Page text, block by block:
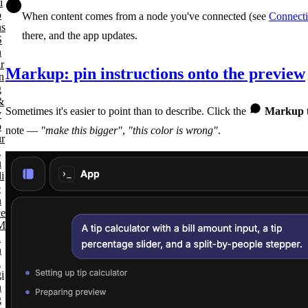
When content comes from a node you've connected (see
there, and the app updates.
Markup: pin instructions onto the preview
Sometimes it's easier to point than to describe. Click the Markup
note — "make this bigger", "this color is wrong".